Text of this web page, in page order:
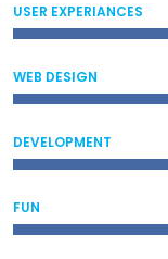
USER EXPERIANCES
WEB DESIGN
DEVELOPMENT
FUN